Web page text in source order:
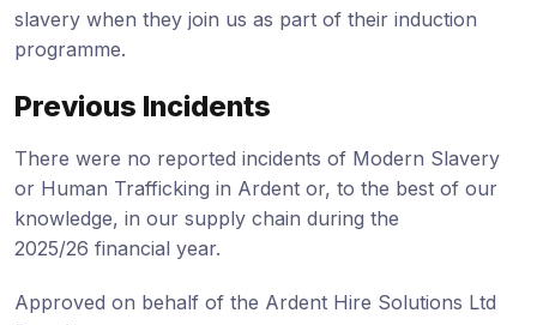
slavery when they join us as part of their induction
programme.
Previous Incidents
There were no reported incidents of Modern Slavery
or Human Trafficking in Ardent or, to the best of our
knowledge, in our supply chain during the
2025/26 financial year.
Approved on behalf of the Ardent Hire Solutions Ltd